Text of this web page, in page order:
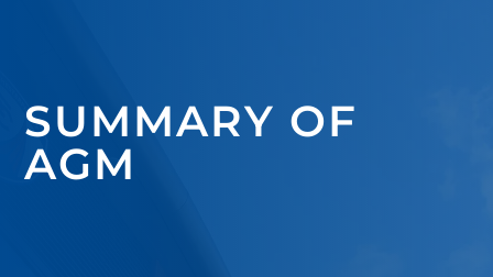
SUMMARY OF
AGM